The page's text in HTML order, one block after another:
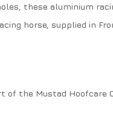
these aluminium
horse, supplied in
of the Mustad Hoofcare